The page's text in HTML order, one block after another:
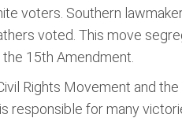
voters. Southern
voted. This move
15th Amendment.
Rights Movement and
responsible for many